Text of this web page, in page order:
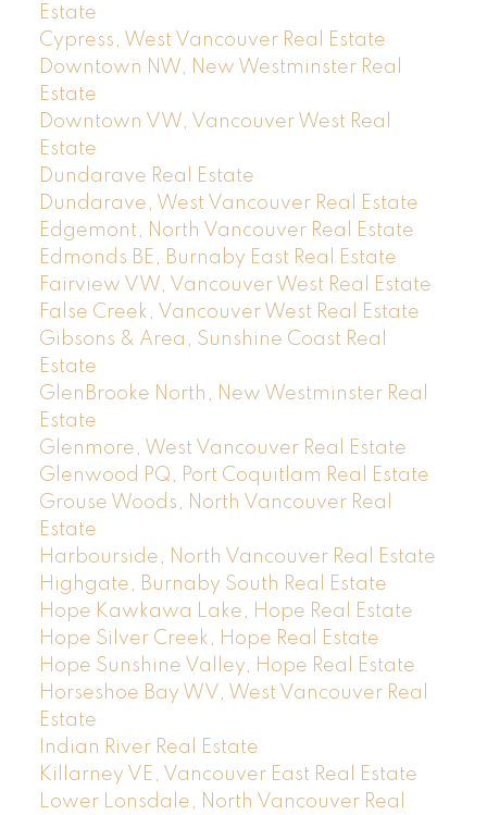
Estate
Cypress, West Vancouver Real Estate
Downtown NW, New Westminster Real
Estate
Downtown VW, Vancouver West Real
Estate
Dundarave Real Estate
Dundarave, West Vancouver Real Estate
Edgemont, North Vancouver Real Estate
Edmonds BE, Burnaby East Real Estate
Fairview VW, Vancouver West Real Estate
False Creek, Vancouver West Real Estate
Gibsons & Area, Sunshine Coast Real
Estate
GlenBrooke North, New Westminster Real
Estate
Glenmore, West Vancouver Real Estate
Glenwood PQ, Port Coquitlam Real Estate
Grouse Woods, North Vancouver Real
Estate
Harbourside, North Vancouver Real Estate
Highgate, Burnaby South Real Estate
Hope Kawkawa Lake, Hope Real Estate
Hope Silver Creek, Hope Real Estate
Hope Sunshine Valley, Hope Real Estate
Horseshoe Bay WV, West Vancouver Real
Estate
Indian River Real Estate
Killarney VE, Vancouver East Real Estate
Lower Lonsdale, North Vancouver Real